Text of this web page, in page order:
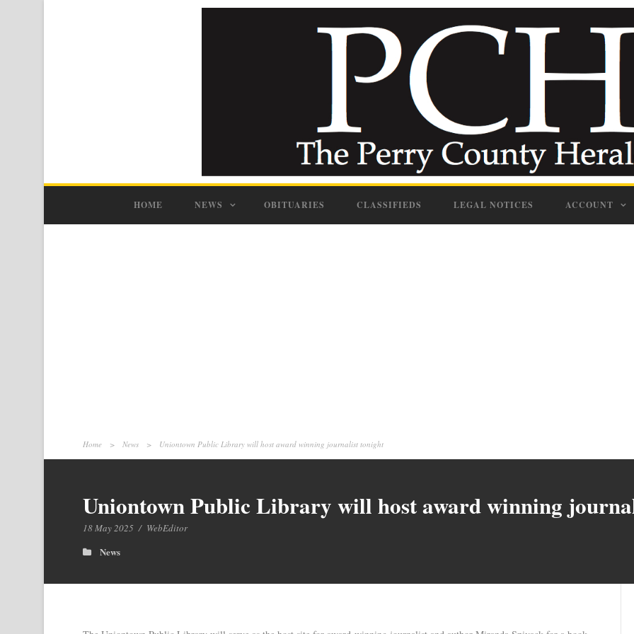
HOME NEWS OBITUARIES CLASSIFIEDS LEGAL NOTICES ACCOUNT
Home > News > Uniontown Public Library will host award winning journalist tonight
Uniontown Public Library will host award winning
18 May 2025 / WebEditor
News